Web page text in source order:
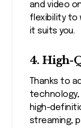
and video
flexibility to
it suits you.
4. High-
Thanks to
technology,
high-
streaming,